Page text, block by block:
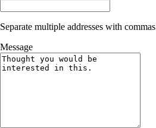
Separate multiple addresses with commas
Message